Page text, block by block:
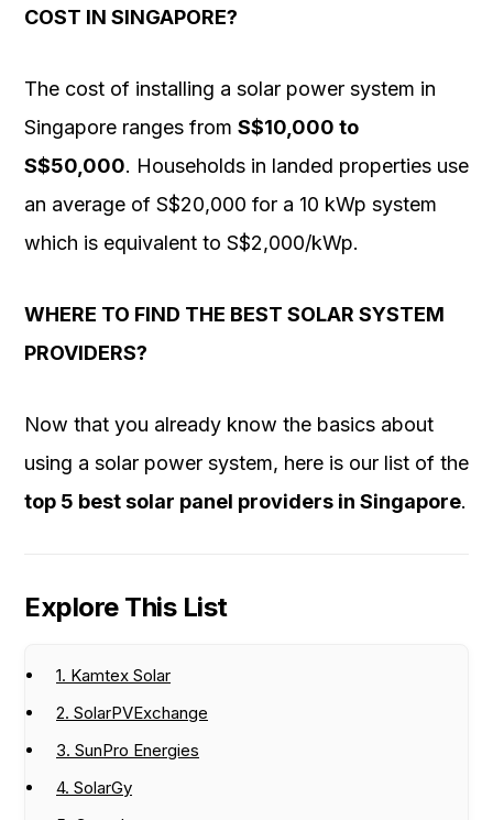
COST IN SINGAPORE?
The cost of installing a solar power system in
Singapore ranges from S$10,000 to
S$50,000. Households in landed properties use
an average of S$20,000 for a 10 kWp system
which is equivalent to S$2,000/kWp.
WHERE TO FIND THE BEST SOLAR SYSTEM
PROVIDERS?
Now that you already know the basics about
using a solar power system, here is our list of the
top 5 best solar panel providers in Singapore.
Explore This List
1. Kamtex Solar
2. SolarPVExchange
3. SunPro Energies
4. SolarGy